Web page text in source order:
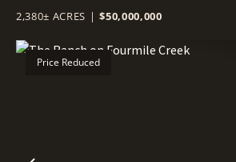
2,380± ACRES | $50,000,000
Price Reduced